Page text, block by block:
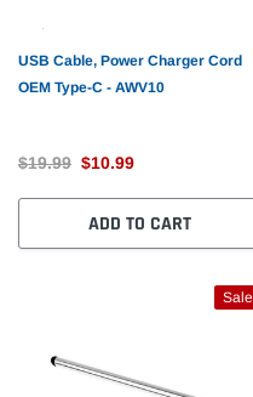
USB Cable, Power Charger Cord
OEM Type-C - AWV10
$19.99 $10.99
ADD TO CART
Sale